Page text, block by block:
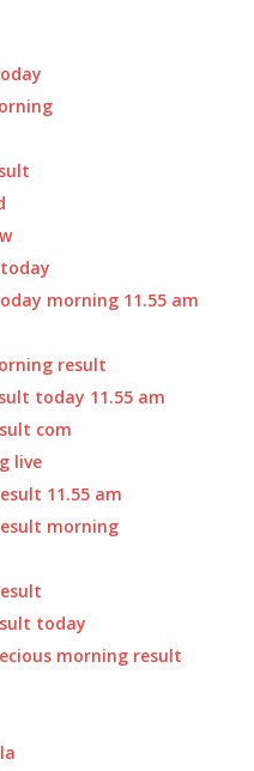
morning 11.55 am
result
today 11.55 am
com
live
11.55 am
morning
today
morning result